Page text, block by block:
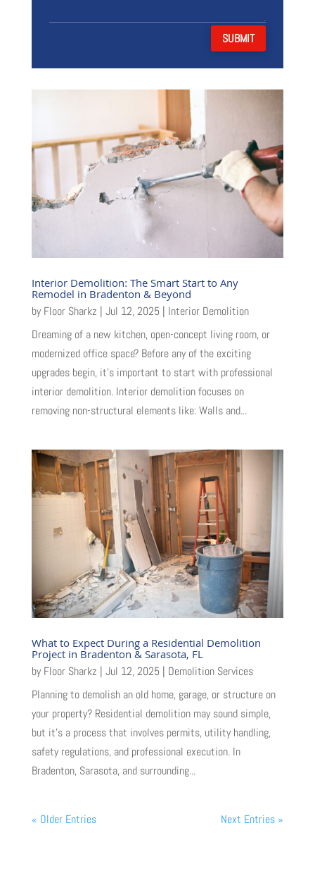
SUBMIT
Interior Demolition: The Smart Start to Any
Remodel in Bradenton & Beyond
by Floor Sharkz | Jul 12, 2025 | Interior Demolition
Dreaming of a new kitchen, open-concept living room, or
modernized office space? Before any of the exciting
upgrades begin, it’s important to start with professional
interior demolition. Interior demolition focuses on
removing non-structural elements like: Walls and...
What to Expect During a Residential Demolition
Project in Bradenton & Sarasota, FL
by Floor Sharkz | Jul 12, 2025 | Demolition Services
Planning to demolish an old home, garage, or structure on
your property? Residential demolition may sound simple,
but it’s a process that involves permits, utility handling,
safety regulations, and professional execution. In
Bradenton, Sarasota, and surrounding...
« Older Entries Next Entries »